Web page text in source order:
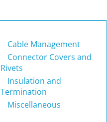
Cable Management
Connector Covers and
Rivets
Insulation and
Termination
Miscellaneous